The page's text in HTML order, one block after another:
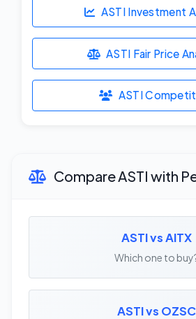
ASTI Investment
ASTI Fair Price
ASTI
Compare ASTI with
ASTI vs AITX
Which one to
ASTI vs OZSC